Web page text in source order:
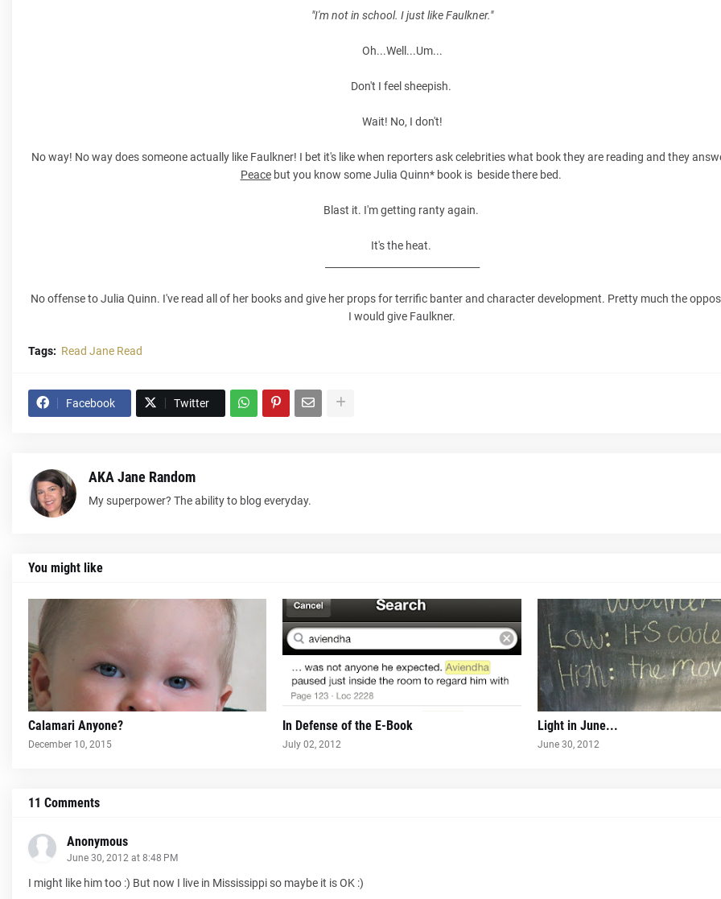
"I'm not in school. I just like Faulkner."
Oh...Well...Um...
Don't I feel sheepish.
Wait! No, I don't!
No way! No way does someone actually like Faulkner! I bet it's like when reporters ask celebrities what book they are reading and they
Peacebut you know some Julia Quinn* book is beside there bed.
Blast it. I'm getting ranty again.
It's the heat.
No offense to Julia Quinn. I've read all of her books and give her props for terrific banter and character development. Pretty much the
I would give Faulkner.
Tags: Read Jane Read
Facebook Twitter
AKA Jane Random
My superpower? The ability to blog everyday.
You might like
Calamari Anyone?
December 10, 2015
In Defense of the E-Book
July 02, 2012
Light in June...
June 30, 2012
11 Comments
Anonymous
June 30, 2012 at 8:48 PM
I might like him too :) But now I live in Mississippi so maybe it is OK :)